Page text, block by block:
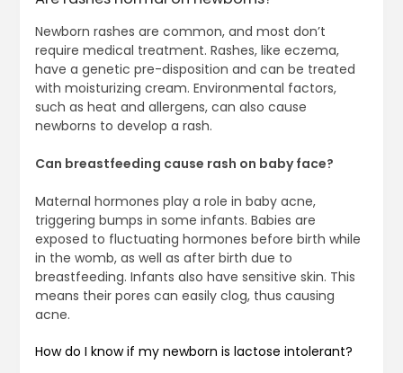
Newborn rashes are common, and most don’t
require medical treatment. Rashes, like eczema,
have a genetic pre-disposition and can be treated
with moisturizing cream. Environmental factors,
such as heat and allergens, can also cause
newborns to develop a rash.
Can breastfeeding cause rash on baby face?
Maternal hormones play a role in baby acne,
triggering bumps in some infants. Babies are
exposed to fluctuating hormones before birth while
in the womb, as well as after birth due to
breastfeeding. Infants also have sensitive skin. This
means their pores can easily clog, thus causing
acne.
How do I know if my newborn is lactose intolerant?